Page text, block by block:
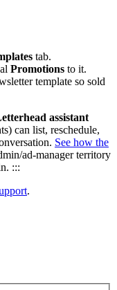
tab.
Promotions to it.
template so sold
assistant
can list, reschedule,
See how the
ad-manager territory
:::
.